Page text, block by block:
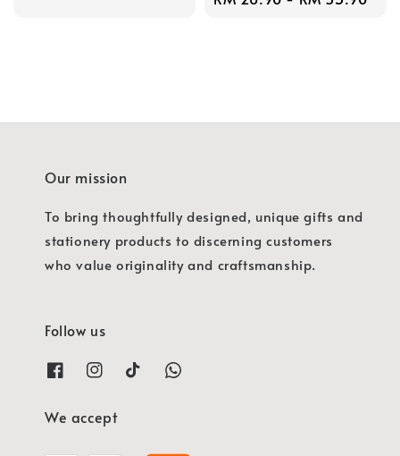
Our mission
To bring thoughtfully designed, unique gifts and
stationery products to discerning customers
who value originality and craftsmanship.
Follow us
We accept